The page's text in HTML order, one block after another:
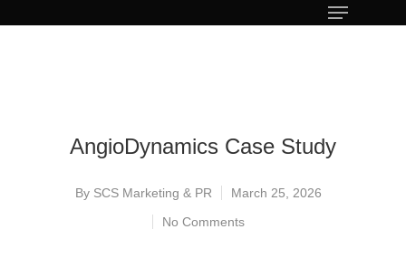
AngioDynamics Case Study
By SCS Marketing & PR
March 25, 2026
No Comments